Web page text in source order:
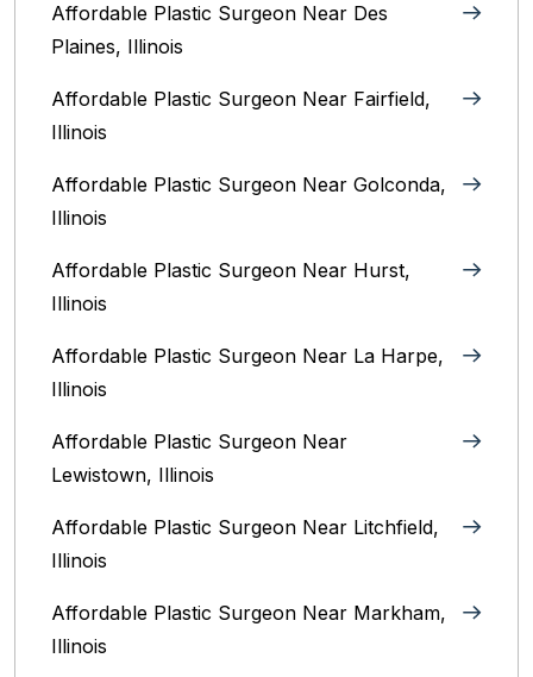
Affordable Plastic Surgeon Near Des
Plaines, Illinois
Affordable Plastic Surgeon Near Fairfield,
Illinois
Affordable Plastic Surgeon Near Golconda,
Illinois
Affordable Plastic Surgeon Near Hurst,
Illinois
Affordable Plastic Surgeon Near La Harpe,
Illinois
Affordable Plastic Surgeon Near
Lewistown, Illinois
Affordable Plastic Surgeon Near Litchfield,
Illinois‎
Affordable Plastic Surgeon Near Markham,
Illinois